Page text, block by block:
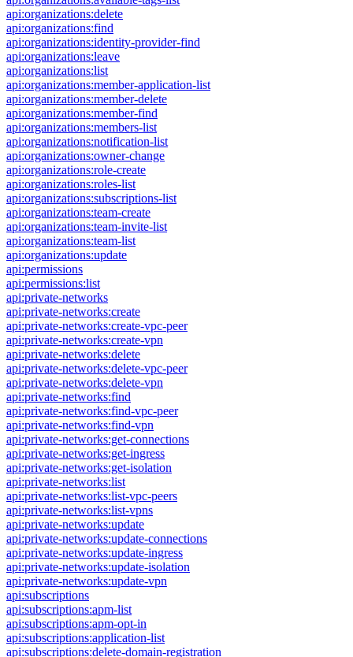
api:organizations:delete
api:organizations:find
api:organizations:identity-provider-find
api:organizations:leave
api:organizations:list
api:organizations:member-application-list
api:organizations:member-delete
api:organizations:member-find
api:organizations:members-list
api:organizations:notification-list
api:organizations:owner-change
api:organizations:role-create
api:organizations:roles-list
api:organizations:subscriptions-list
api:organizations:team-create
api:organizations:team-invite-list
api:organizations:team-list
api:organizations:update
api:permissions
api:permissions:list
api:private-networks
api:private-networks:create
api:private-networks:create-vpc-peer
api:private-networks:create-vpn
api:private-networks:delete
api:private-networks:delete-vpc-peer
api:private-networks:delete-vpn
api:private-networks:find
api:private-networks:find-vpc-peer
api:private-networks:find-vpn
api:private-networks:get-connections
api:private-networks:get-ingress
api:private-networks:get-isolation
api:private-networks:list
api:private-networks:list-vpc-peers
api:private-networks:list-vpns
api:private-networks:update
api:private-networks:update-connections
api:private-networks:update-ingress
api:private-networks:update-isolation
api:private-networks:update-vpn
api:subscriptions
api:subscriptions:apm-list
api:subscriptions:apm-opt-in
api:subscriptions:application-list
api:subscriptions:delete-domain-registration